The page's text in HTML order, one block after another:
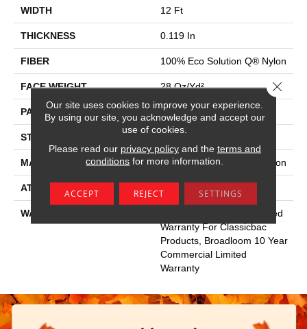
WIDTH 12 Ft
THICKNESS 0.119 In
FIBER 100% Eco Solution Q® Nylon
FACE WEIGHT 28 Oz/yd²
PATTERN REPEAT 0.05 Ft W X 0.05 Ft L
STYLE
MATERIAL 100% Eco Solution Q® Nylon
ATTACHED PAD Synthetic, Classicbac
WARRANTY
10 Year Commercial Limited
Warranty For Classicbac
Products, Broadloom 10 Year
Commercial Limited
Warranty
Our site uses cookies to improve your experience.
By using our site, you acknowledge and accept our
use of cookies.
Please read our privacy policyand the terms and
conditions for more information.
ACCEPT REJECT SETTINGS
Close